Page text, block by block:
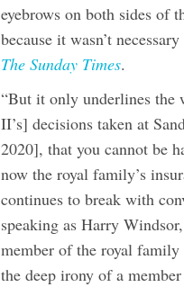
eyebrows on both sides
because it wasn’t
The Sunday Times.
“But it only underlines the
II’s] decisions taken at
2020], that you cannot be
now the royal family’s
continues to break with
speaking as Harry
member of the royal
the deep irony of a